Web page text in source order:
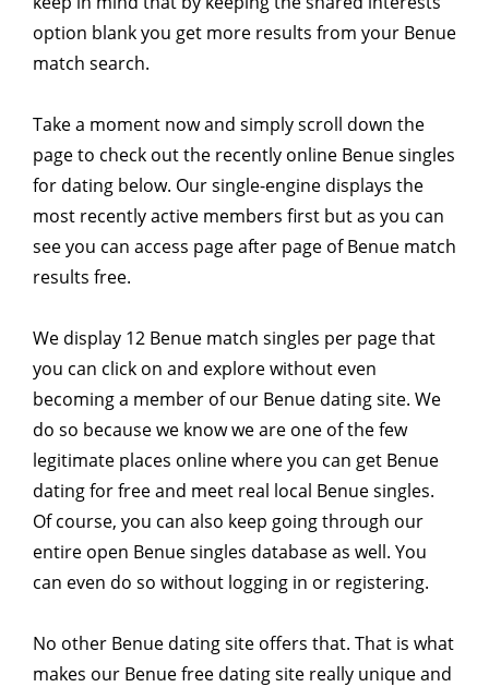
option blank you get more results from your Benue
match search.
Take a moment now and simply scroll down the
page to check out the recently online Benue singles
for dating below. Our single-engine displays the
most recently active members first but as you can
see you can access page after page of Benue match
results free.
We display 12 Benue match singles per page that
you can click on and explore without even
becoming a member of our Benue dating site. We
do so because we know we are one of the few
legitimate places online where you can get Benue
dating for free and meet real local Benue singles.
Of course, you can also keep going through our
entire open Benue singles database as well. You
can even do so without logging in or registering.
No other Benue dating site offers that. That is what
makes our Benue free dating site really unique and